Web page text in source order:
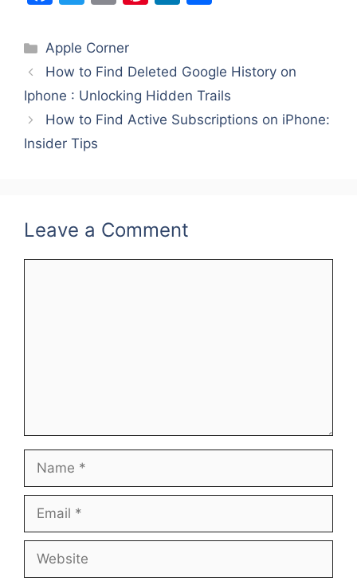
c
e
b
o
o
itt
er
ai
l
e
st
e
dI
n
e
Categories
Apple Corner
How to Find Deleted Google History on
Iphone : Unlocking Hidden Trails
How to Find Active Subscriptions on iPhone:
Insider Tips
Leave a Comment
Name
Email
Website